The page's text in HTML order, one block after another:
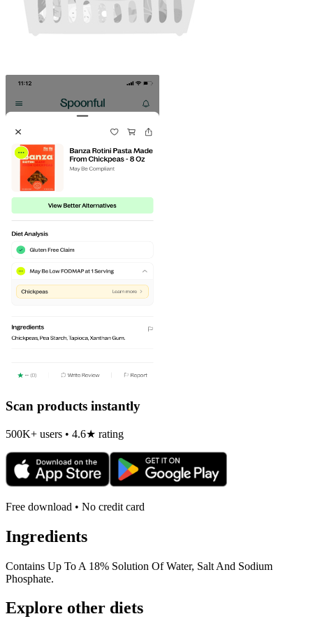
Scan products instantly
500K+ users • 4.6★ rating
Free download • No credit card
Ingredients
Contains Up To A 18% Solution Of Water, Salt And Sodium
Phosphate.
Explore other diets